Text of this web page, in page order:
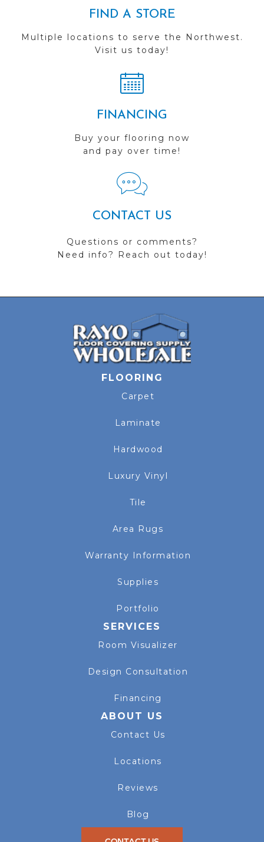
FIND A STORE
Multiple locations to serve the Northwest.
Visit us today!
FINANCING
Buy your flooring now
and pay over time!
CONTACT US
Questions or comments?
Need info? Reach out today!
FLOORING
Carpet
Laminate
Hardwood
Luxury Vinyl
Tile
Area Rugs
Warranty Information
Supplies
Portfolio
SERVICES
Room Visualizer
Design Consultation
Financing
ABOUT US
Contact Us
Locations
Reviews
Blog